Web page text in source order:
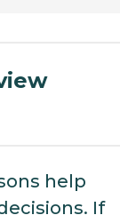
help
If